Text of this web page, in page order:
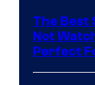
The Best
Not
Perfect